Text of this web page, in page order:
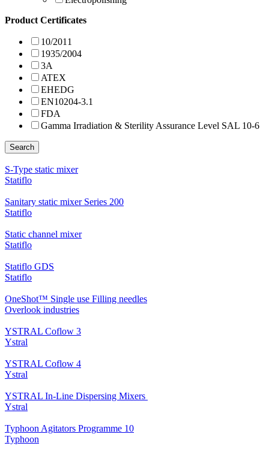
Product Certificates
10/2011
1935/2004
3A
ATEX
EHEDG
EN10204-3.1
FDA
Gamma Irradiation & Sterility Assurance Level SAL 10-6
Search
S-Type static mixer
Statiflo
Sanitary static mixer Series 200
Statiflo
Static channel mixer
Statiflo
Statiflo GDS
Statiflo
OneShot™ Single use Filling needles
Overlook industries
YSTRAL Coflow 3
Ystral
YSTRAL Coflow 4
Ystral
YSTRAL In-Line Dispersing Mixers ‍‍
Ystral
Typhoon Agitators Programme 10
Typhoon